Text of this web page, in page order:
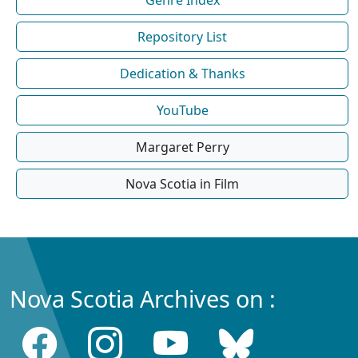
Repository List
Dedication & Thanks
YouTube
Margaret Perry
Nova Scotia in Film
Nova Scotia Archives on :